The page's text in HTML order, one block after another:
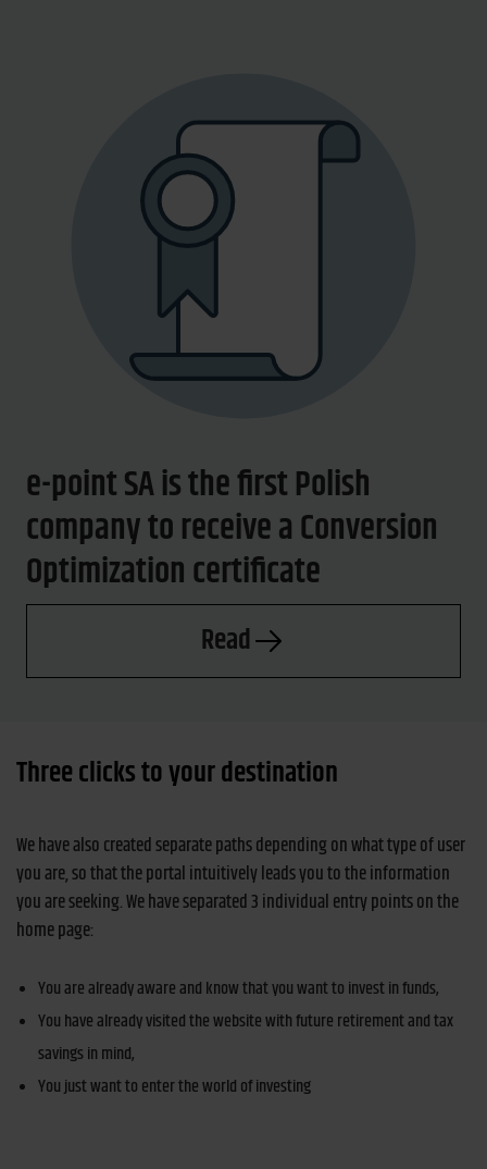
e-point SA is the first Polish
company to receive a Conversion
Optimization certificate
Read
Three clicks to your destination
We have also created separate paths depending on what type of user
you are, so that the portal intuitively leads you to the information
you are seeking. We have separated 3 individual entry points on the
home page:
You are already aware and know that you want to invest in funds,
You have already visited the website with future retirement and tax
savings in mind,
You just want to enter the world of investing